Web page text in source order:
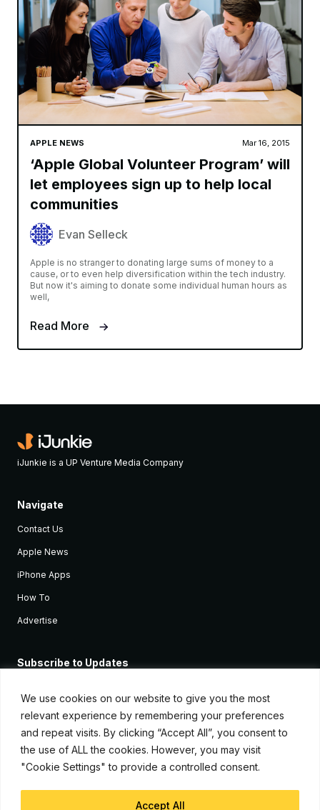
We use cookies on our website to give you the most
relevant experience by remembering your preferences
and repeat visits. By clicking “Accept All”, you consent to
the use of ALL the cookies. However, you may visit
"Cookie Settings" to provide a controlled consent.
Accept All
APPLE NEWS Mar 16, 2015
‘Apple Global Volunteer Program’ will
let employees sign up to help local
communities
Evan Selleck
Apple is no stranger to donating large sums of money to a
cause, or to even help diversification within the tech industry.
But now it's aiming to donate some individual human hours as
well,
Read More
iJunkie is a UP Venture Media Company
Navigate
Contact Us
Apple News
iPhone Apps
How To
Advertise
Subscribe to Updates
Apple devices.